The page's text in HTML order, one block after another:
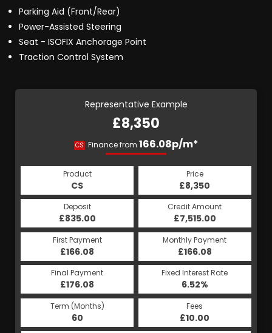
Parking Aid (Front/Rear)
Power-Assisted Steering
Seat - ISOFIX Anchorage Point
Traction Control System
Representative Example
£8,350
CS Finance from 166.08p/m*
Product
CS
Price
£8,350
Deposit
£835.00
Credit Amount
£7,515.00
First Payment
£166.08
Monthly Payment
£166.08
Final Payment
£176.08
Fixed Interest Rate
6.52%
Term (Months)
60
Fees
£10.00